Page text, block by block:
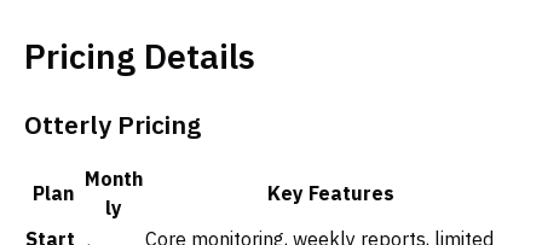
Pricing Details
Otterly Pricing
Plan
Month
ly
Key Features
Start
Core monitoring, weekly reports, limited